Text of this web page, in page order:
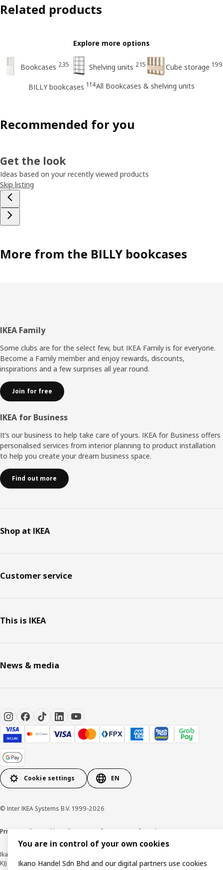
Related products
Explore more options
Bookcases 235 Shelving units 215 Cube storage 199
BILLY bookcases 114All Bookcases & shelving units
Recommended for you
Get the look
Ideas based on your recently viewed products
Skip listing
More from the BILLY bookcases
Footer
IKEA Family
Some clubs are for the select few, but IKEA Family is for everyone.
Become a Family member and enjoy rewards, discounts,
inspirations and a few surprises all year round.
Join for free
IKEA for Business
It’s our business to help take care of yours. IKEA for Business offers
personalised services from interior planning to product installation
to help you create your dream business space.
Find out more
Shop at IKEA
Customer service
This is IKEA
News & media
Cookie settings EN
© Inter IKEA Systems B.V. 1999-2026
Privacy policy Cookie policy Terms of use Terms of purchase
Ikano Handel Sdn. Bhd. (Company Registration No. 201301044794 (1074617-
K))
You are in control of your own cookies
Ikano Handel Sdn Bhd and our digital partners use cookies